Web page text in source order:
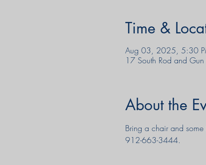
Time &
Aug 03, 2025, 5:30
17 South Rod and
About the
Bring a chair and
912-663-3444.